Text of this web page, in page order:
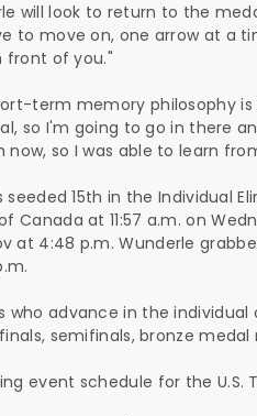
will look to return to the
to move on, one arrow at a
front of you."
term memory philosophy is
so I'm going to go in there
now, so I was able to learn
seeded 15th in the Individual
Canada at 11:57 a.m. on
at 4:48 p.m. Wunderle
who advance in the
semifinals, bronze
event schedule for the U.S.